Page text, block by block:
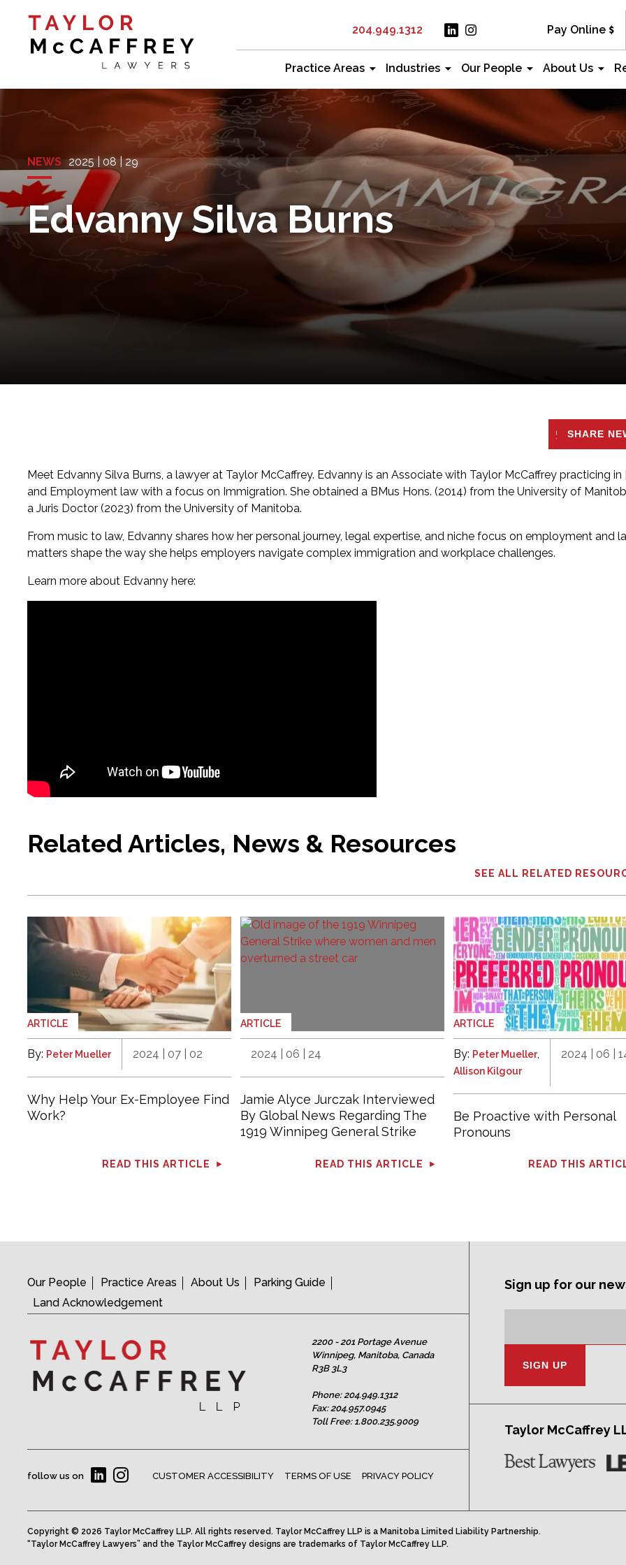
204.949.1312 Pay Online
Practice Areas Industries Our People About Us
NEWS 2025 | 08 | 29
Edvanny Silva Burns
SHARE
Meet Edvanny Silva Burns, a lawyer at Taylor McCaffrey. Edvanny is an Associate with Taylor McCaffrey practicing in
and Employment law with a focus on Immigration. She obtained a BMus Hons. (2014) from the University of
a Juris Doctor (2023) from the University of Manitoba.
From music to law, Edvanny shares how her personal journey, legal expertise, and niche focus on employment and
matters shape the way she helps employers navigate complex immigration and workplace challenges.
Learn more about Edvanny here:
Related Articles, News & Resources
SEE ALL RELATED
ARTICLE
By: Peter Mueller 2024 | 07 | 02
Why Help Your Ex-Employee Find
Work?
READ THIS ARTICLE
ARTICLE
2024 | 06 | 24
Jamie Alyce Jurczak Interviewed
By Global News Regarding The
1919 Winnipeg General Strike
READ THIS ARTICLE
ARTICLE
By: Peter Mueller,
Allison Kilgour
2024 | 06 |
Be Proactive with Personal
Pronouns
READ THIS
Our People Practice Areas About Us
Parking Guide
Land Acknowledgement
2200 - 201 Portage Avenue
Winnipeg, Manitoba, Canada
R3B 3L3
Phone:204.949.1312
Fax: 204.957.0945
Toll Free: 1.800.235.9009
follow us on CUSTOMER ACCESSIBILITY TERMS OF USE PRIVACY POLICY
Sign up for our
Taylor McCaffrey
Copyright © 2026 Taylor McCaffrey LLP. All rights reserved. Taylor McCaffrey LLP is a Manitoba Limited Liability Partnership.
“Taylor McCaffrey Lawyers” and the Taylor McCaffrey designs are trademarks of Taylor McCaffrey LLP.